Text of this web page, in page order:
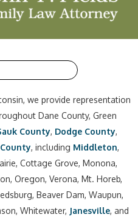
we provide representation
Dane County, Green
County, Dodge County,
, including Middleton,
Cottage Grove, Monona,
Oregon, Verona, Mt. Horeb,
Beaver Dam, Waupun,
Whitewater, Janesville, and